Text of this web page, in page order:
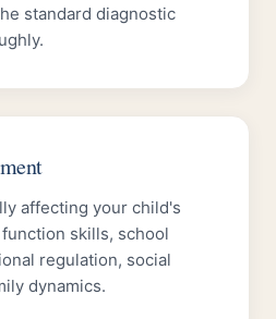
standard diagnostic
affecting your child's
skills, school
regulation, social
dynamics.